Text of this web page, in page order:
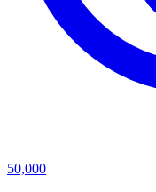
50,000